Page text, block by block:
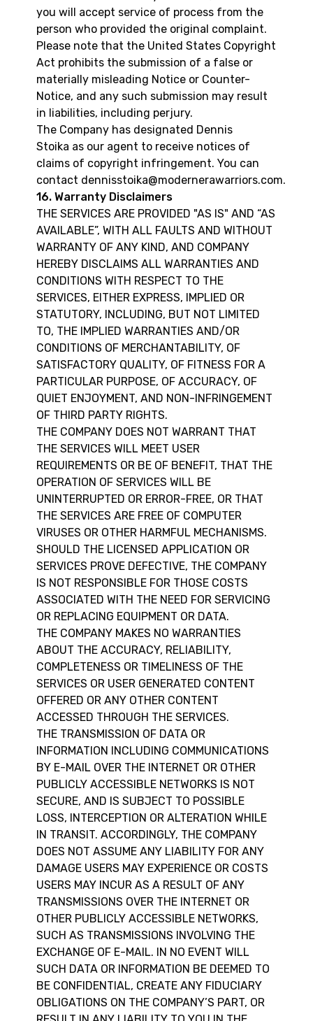
you will accept service of process from the
person who provided the original complaint.
Please note that the United States Copyright
Act prohibits the submission of a false or
materially misleading Notice or Counter-
Notice, and any such submission may result
in liabilities, including perjury.
The Company has designated Dennis
Stoika as our agent to receive notices of
claims of copyright infringement. You can
contact dennisstoika@modernerawarriors.com.
16. Warranty Disclaimers
THE SERVICES ARE PROVIDED "AS IS" AND “AS
AVAILABLE”, WITH ALL FAULTS AND WITHOUT
WARRANTY OF ANY KIND, AND COMPANY
HEREBY DISCLAIMS ALL WARRANTIES AND
CONDITIONS WITH RESPECT TO THE
SERVICES, EITHER EXPRESS, IMPLIED OR
STATUTORY, INCLUDING, BUT NOT LIMITED
TO, THE IMPLIED WARRANTIES AND/OR
CONDITIONS OF MERCHANTABILITY, OF
SATISFACTORY QUALITY, OF FITNESS FOR A
PARTICULAR PURPOSE, OF ACCURACY, OF
QUIET ENJOYMENT, AND NON-INFRINGEMENT
OF THIRD PARTY RIGHTS.
THE COMPANY DOES NOT WARRANT THAT
THE SERVICES WILL MEET USER
REQUIREMENTS OR BE OF BENEFIT, THAT THE
OPERATION OF SERVICES WILL BE
UNINTERRUPTED OR ERROR-FREE, OR THAT
THE SERVICES ARE FREE OF COMPUTER
VIRUSES OR OTHER HARMFUL MECHANISMS.
SHOULD THE LICENSED APPLICATION OR
SERVICES PROVE DEFECTIVE, THE COMPANY
IS NOT RESPONSIBLE FOR THOSE COSTS
ASSOCIATED WITH THE NEED FOR SERVICING
OR REPLACING EQUIPMENT OR DATA.
THE COMPANY MAKES NO WARRANTIES
ABOUT THE ACCURACY, RELIABILITY,
COMPLETENESS OR TIMELINESS OF THE
SERVICES OR USER GENERATED CONTENT
OFFERED OR ANY OTHER CONTENT
ACCESSED THROUGH THE SERVICES.
THE TRANSMISSION OF DATA OR
INFORMATION INCLUDING COMMUNICATIONS
BY E-MAIL OVER THE INTERNET OR OTHER
PUBLICLY ACCESSIBLE NETWORKS IS NOT
SECURE, AND IS SUBJECT TO POSSIBLE
LOSS, INTERCEPTION OR ALTERATION WHILE
IN TRANSIT. ACCORDINGLY, THE COMPANY
DOES NOT ASSUME ANY LIABILITY FOR ANY
DAMAGE USERS MAY EXPERIENCE OR COSTS
USERS MAY INCUR AS A RESULT OF ANY
TRANSMISSIONS OVER THE INTERNET OR
OTHER PUBLICLY ACCESSIBLE NETWORKS,
SUCH AS TRANSMISSIONS INVOLVING THE
EXCHANGE OF E-MAIL. IN NO EVENT WILL
SUCH DATA OR INFORMATION BE DEEMED TO
BE CONFIDENTIAL, CREATE ANY FIDUCIARY
OBLIGATIONS ON THE COMPANY’S PART, OR